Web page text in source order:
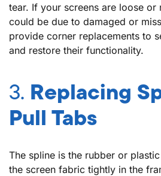
tear. If your screens are loose
could be due to damaged or
provide corner replacements to
and restore their functionality.
3. Replacing
Pull Tabs
The spline is the rubber or
the screen fabric tightly in the